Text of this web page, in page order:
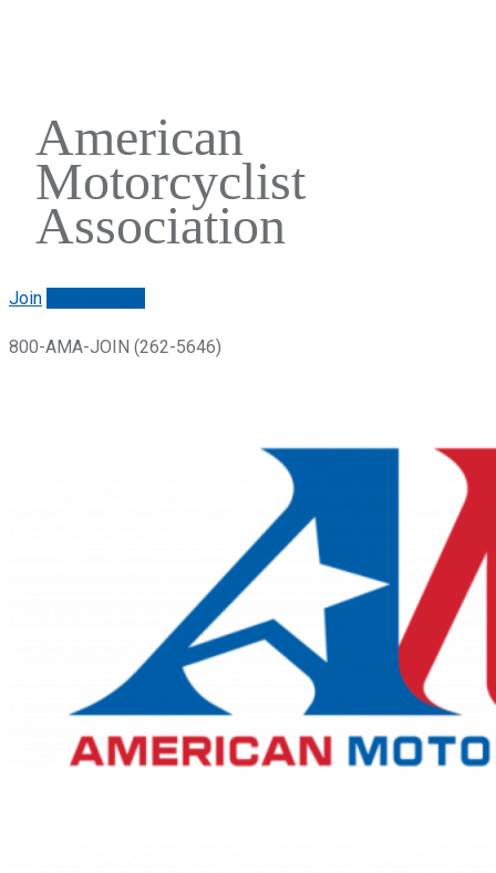
American
Motorcyclist
Association
Join
800-AMA-JOIN (262-5646)